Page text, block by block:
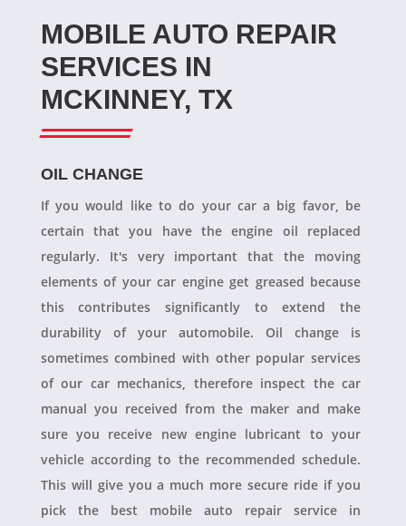
MOBILE AUTO REPAIR
SERVICES IN
MCKINNEY, TX
OIL CHANGE
If you would like to do your car a big favor, be
certain that you have the engine oil replaced
regularly. It's very important that the moving
elements of your car engine get greased because
this contributes significantly to extend the
durability of your automobile. Oil change is
sometimes combined with other popular services
of our car mechanics, therefore inspect the car
manual you received from the maker and make
sure you receive new engine lubricant to your
vehicle according to the recommended schedule.
This will give you a much more secure ride if you
pick the best mobile auto repair service in